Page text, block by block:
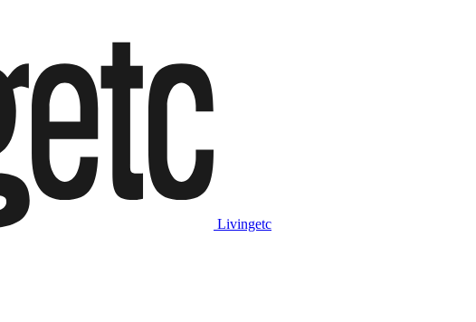
Livingetc